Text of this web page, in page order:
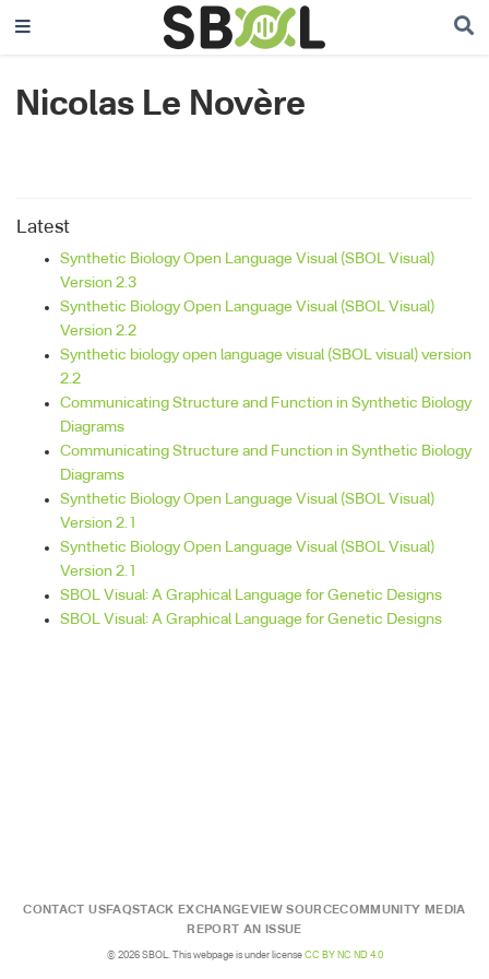
Nicolas Le Novère
Latest
Synthetic Biology Open Language Visual (SBOL Visual)
Version 2.3
Synthetic Biology Open Language Visual (SBOL Visual)
Version 2.2
Synthetic biology open language visual (SBOL visual) version
2.2
Communicating Structure and Function in Synthetic Biology
Diagrams
Communicating Structure and Function in Synthetic Biology
Diagrams
Synthetic Biology Open Language Visual (SBOL Visual)
Version 2.1
Synthetic Biology Open Language Visual (SBOL Visual)
Version 2.1
SBOL Visual: A Graphical Language for Genetic Designs
SBOL Visual: A Graphical Language for Genetic Designs
CONTACT USFAQSTACK EXCHANGEVIEW SOURCECOMMUNITY MEDIA
REPORT AN ISSUE
© 2026 SBOL. This webpage is under license CC BY NC ND 4.0